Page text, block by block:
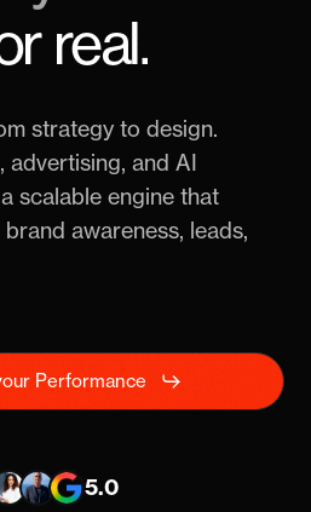
real.
strategy to design.
advertising, and AI
scalable engine that
awareness, leads,
Performance
5.0